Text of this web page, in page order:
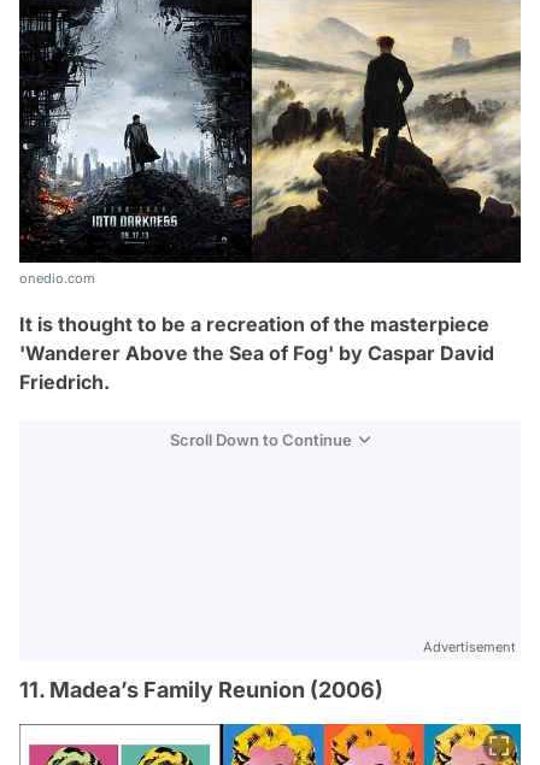
onedio.com
It is thought to be a recreation of the masterpiece
'Wanderer Above the Sea of Fog' by Caspar David
Friedrich.
Scroll Down to Continue
Advertisement
11. Madea’s Family Reunion (2006)